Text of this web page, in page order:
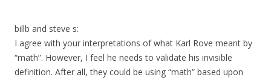
billb and steve s:
I agree with your interpretations of what Karl Rove meant by
“math”. However, I feel he needs to validate his invisible
definition. After all, they could be using “math” based upon